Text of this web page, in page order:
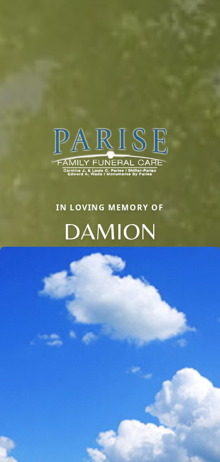
IN LOVING MEMORY OF
DAMION